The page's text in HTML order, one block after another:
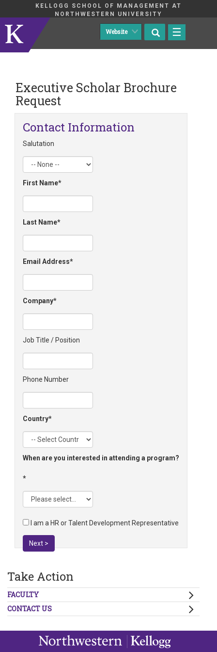
KELLOGG SCHOOL OF MANAGEMENT AT
NORTHWESTERN UNIVERSITY
☰
Executive Scholar Brochure
Request
Contact Information
Salutation
First Name
Last Name
Email Address
Company
Job Title / Position
Phone Number
Country
When are you interested in attending a program?
I am a HR or Talent Development Representative
Next >
Take Action
FACULTY
CONTACT US